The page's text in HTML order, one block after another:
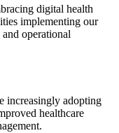
digital health
implementing our
operational
increasingly adopting
healthcare